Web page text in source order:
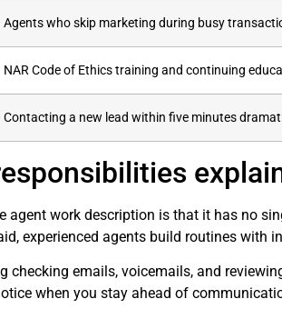
Agents who skip marketing during busy
NAR Code of Ethics training and continuing
Contacting a new lead within five minutes
work description is that it has no
experienced agents build routines with
emails, voicemails, and
when you stay ahead of